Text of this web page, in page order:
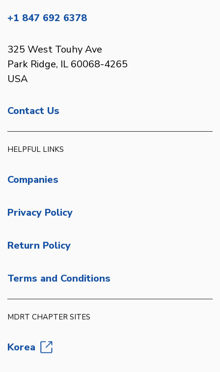
+1 847 692 6378
325 West Touhy Ave
Park Ridge, IL 60068-4265
USA
Contact Us
HELPFUL LINKS
Companies
Privacy Policy
Return Policy
Terms and Conditions
MDRT CHAPTER SITES
Korea